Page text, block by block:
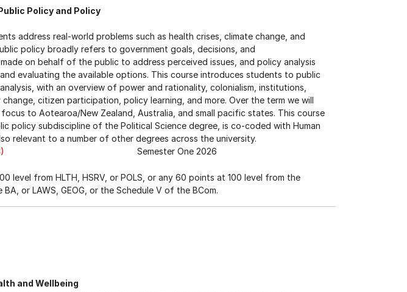
Policy and Policy
address real-world problems such as health crises, climate change, and
policy broadly refers to government goals, decisions, and
on behalf of the public to address perceived issues, and policy analysis
evaluating the available options. This course introduces students to public
with an overview of power and rationality, colonialism, institutions,
citizen participation, policy learning, and more. Over the term we will
to Aotearoa/New Zealand, Australia, and small pacific states. This course
policy subdiscipline of the Political Science degree, is co-coded with Human
relevant to a number of other degrees across the university.
Semester One 2026
level from HLTH, HSRV, or POLS, or any 60 points at 100 level from the
or LAWS, GEOG, or the Schedule V of the BCom.
and Wellbeing